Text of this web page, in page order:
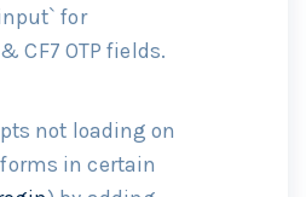
for
CF7 OTP fields.
not loading on
in certain